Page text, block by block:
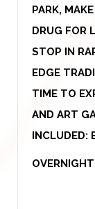
PARK,
DRUG FOR
STOP IN
EDGE
TIME TO
AND ART
INCLUDED: